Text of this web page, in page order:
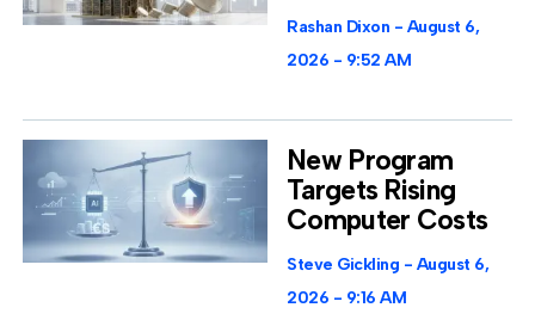
Rashan Dixon
August 6,
2026
9:52 AM
New Program
Targets Rising
Computer Costs
Steve Gickling
August 6,
2026
9:16 AM